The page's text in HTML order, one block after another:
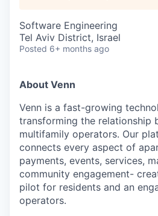
Software Engineering
Tel Aviv District, Israel
Posted 6+ months ago
About Venn
Venn is a fast-growing
transforming the relationship
multifamily operators. Our
connects every aspect of
payments, events, services,
community engagement-
pilot for residents and an
operators.